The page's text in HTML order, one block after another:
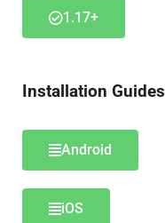
1.17+
Installation Guides
Android
iOS